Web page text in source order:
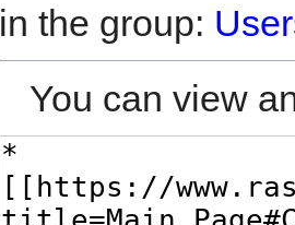
in the group:
You can view